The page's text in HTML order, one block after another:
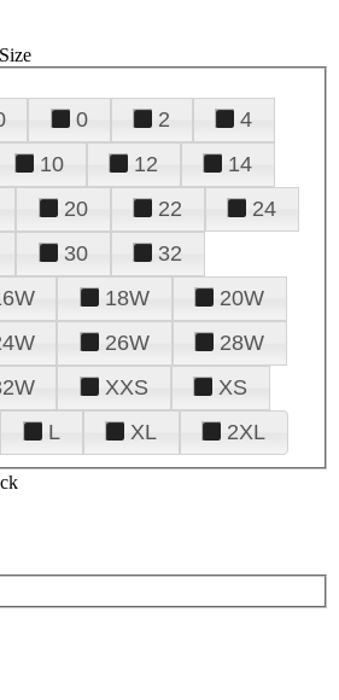
0 2
4
10 12
14
20 22
24
30
32
18W
20W
26W
28W
XXS
XS
L XL 2XL